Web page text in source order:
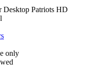
Desktop Patriots HD
only